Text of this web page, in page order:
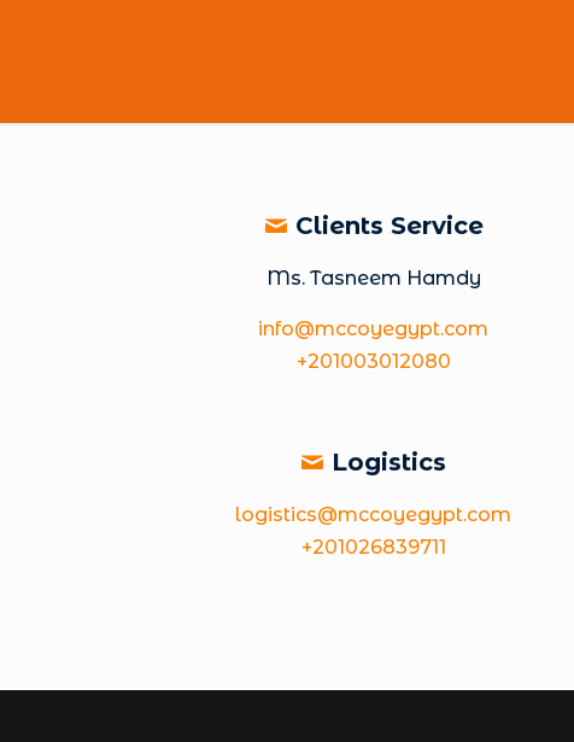
Clients Service
Ms. Tasneem Hamdy
info@mccoyegypt.com
+201003012080
Logistics
logistics@mccoyegypt.com
+201026839711